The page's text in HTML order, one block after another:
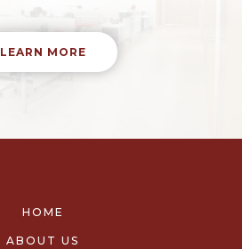
LEARN MORE
HOME
ABOUT US